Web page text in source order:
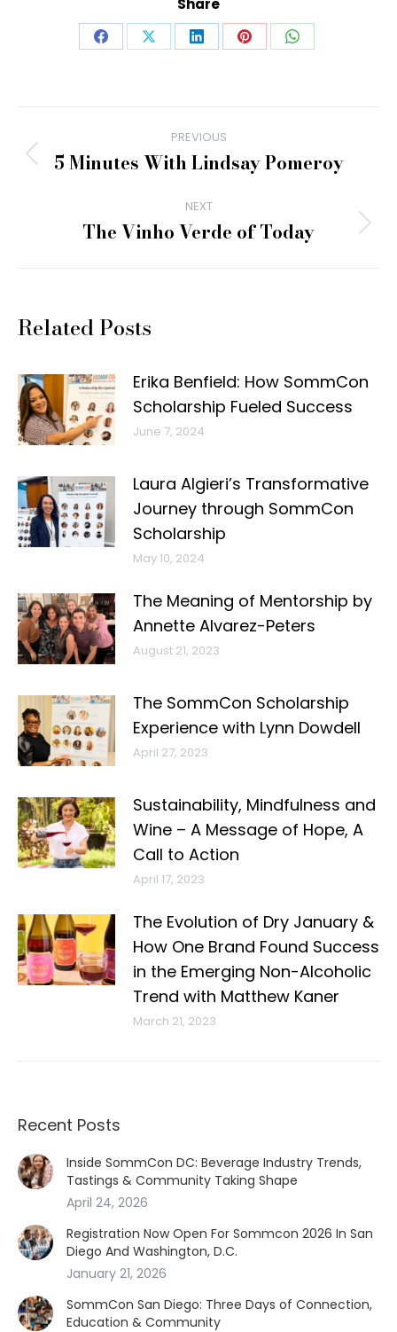
Share
Share Share Share Share Share
navigation
PREVIOUS
Previous
5 Minutes With Lindsay Pomeroy
NEXT
Next
The Vinho Verde of Today
Related Posts
Erika Benfield: How SommCon
Scholarship Fueled Success
June 7, 2024
Laura Algieri’s Transformative
Journey through SommCon
Scholarship
May 10, 2024
The Meaning of Mentorship by
Annette Alvarez-Peters
August 21, 2023
The SommCon Scholarship
Experience with Lynn Dowdell
April 27, 2023
Sustainability, Mindfulness and
Wine – A Message of Hope, A
Call to Action
April 17, 2023
The Evolution of Dry January &
How One Brand Found Success
in the Emerging Non-Alcoholic
Trend with Matthew Kaner
March 21, 2023
Recent Posts
Inside SommCon DC: Beverage Industry Trends,
Tastings & Community Taking Shape
April 24, 2026
Registration Now Open For Sommcon 2026 In San
Diego And Washington, D.C.
January 21, 2026
SommCon San Diego: Three Days of Connection,
Education & Community